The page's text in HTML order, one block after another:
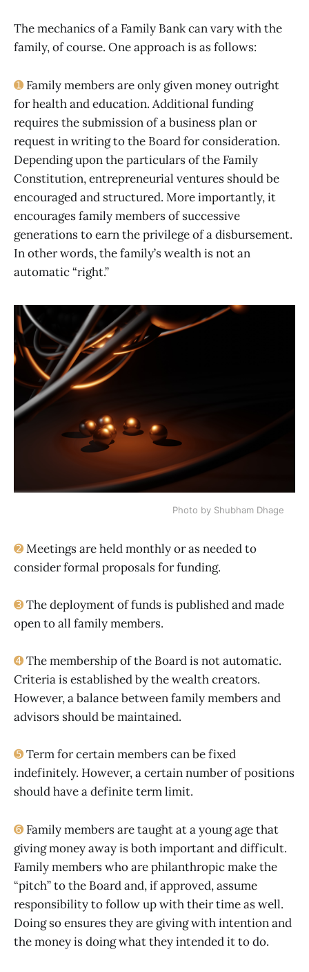
The mechanics of a Family Bank can vary with the
family, of course. One approach is as follows:
➊ Family members are only given money outright
for health and education. Additional funding
requires the submission of a business plan or
request in writing to the Board for consideration.
Depending upon the particulars of the Family
Constitution, entrepreneurial ventures should be
encouraged and structured. More importantly, it
encourages family members of successive
generations to earn the privilege of a disbursement.
In other words, the family’s wealth is not an
automatic “right.”
Photo by Shubham Dhage
➋Meetings are held monthly or as needed to
consider formal proposals for funding.
➌The deployment of funds is published and made
open to all family members.
➍The membership of the Board is not automatic.
Criteria is established by the wealth creators.
However, a balance between family members and
advisors should be maintained.
➎Term for certain members can be fixed
indefinitely. However, a certain number of positions
should have a definite term limit.
➏ Family members are taught at a young age that
giving money away is both important and difficult.
Family members who are philanthropic make the
“pitch” to the Board and, if approved, assume
responsibility to follow up with their time as well.
Doing so ensures they are giving with intention and
the money is doing what they intended it to do.